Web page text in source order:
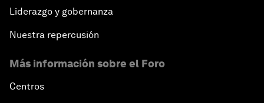
Liderazgo y gobernanza
Nuestra repercusión
Más información sobre el Foro
Centros